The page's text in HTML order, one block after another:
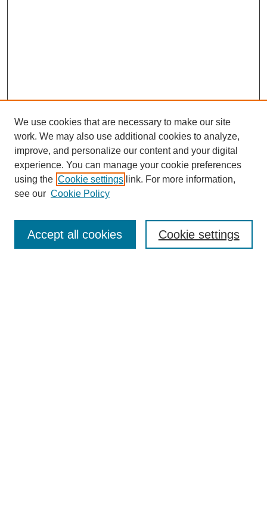
Enter search terms:
We use cookies that are necessary to make our site
work. We may also use additional cookies to analyze,
improve, and personalize our content and your digital
experience. You can manage your cookie preferences
using the Cookie settings link. For more information,
see our Cookie Policy
Cookie settings
Accept all cookies